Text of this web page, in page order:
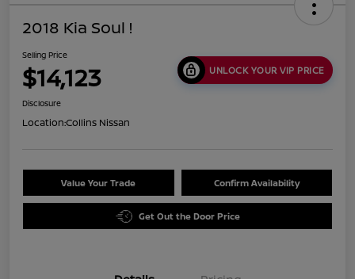
2018 Kia Soul !
Selling Price
$14,123 UNLOCK YOUR VIP PRICE
Disclosure
Location:Collins Nissan
Value Your Trade Confirm Availability
Get Out the Door Price